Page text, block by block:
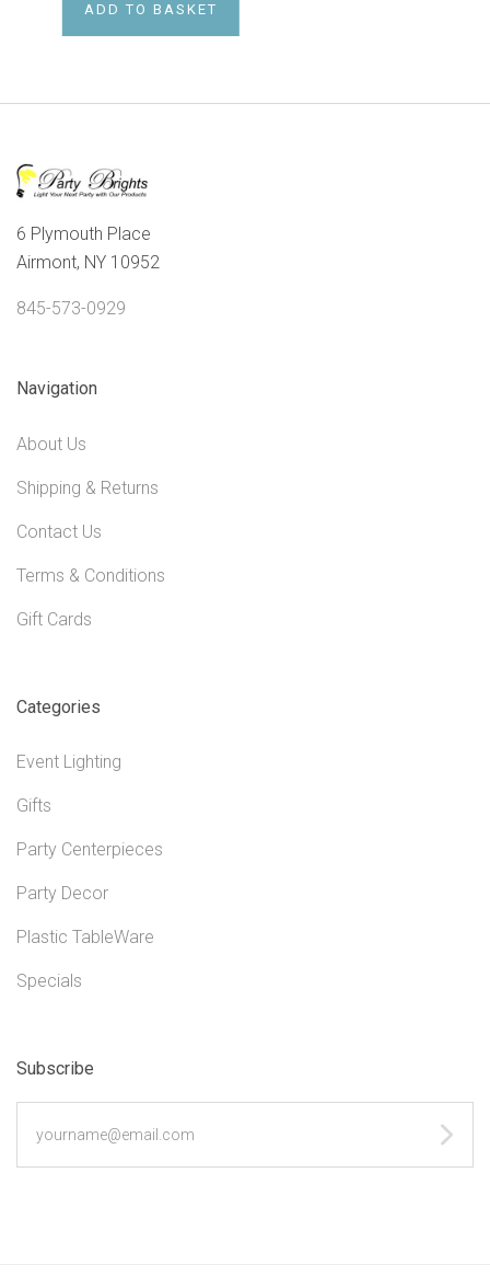
ADD TO BASKET
6 Plymouth Place
Airmont, NY 10952
845-573-0929
Navigation
About Us
Shipping & Returns
Contact Us
Terms & Conditions
Gift Cards
Categories
Event Lighting
Gifts
Party Centerpieces
Party Decor
Plastic TableWare
Specials
Subscribe